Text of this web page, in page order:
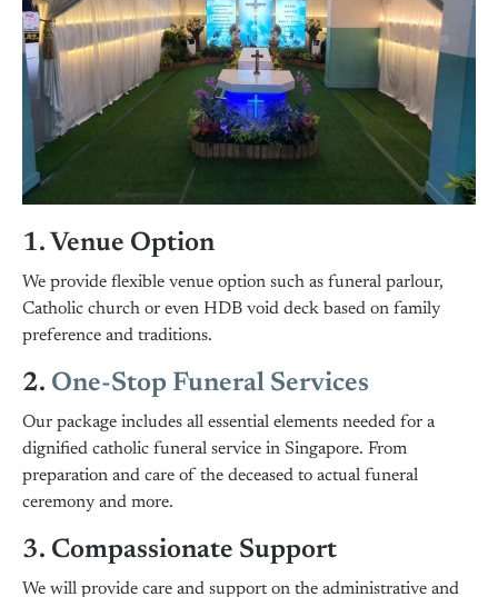
1. Venue Option
We provide flexible venue option such as funeral parlour,
Catholic church or even HDB void deck based on family
preference and traditions.
2. One-Stop Funeral Services
Our package includes all essential elements needed for a
dignified catholic funeral service in Singapore. From
preparation and care of the deceased to actual funeral
ceremony and more.
3. Compassionate Support
We will provide care and support on the administrative and